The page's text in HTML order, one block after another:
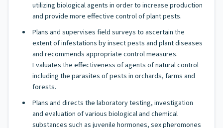
utilizing biological agents in order to increase production
and provide more effective control of plant pests.
Plans and supervises field surveys to ascertain the
extent of infestations by insect pests and plant diseases
and recommends appropriate control measures.
Evaluates the effectiveness of agents of natural control
including the parasites of pests in orchards, farms and
forests.
Plans and directs the laboratory testing, investigation
and evaluation of various biological and chemical
substances such as juvenile hormones, sex pheromones